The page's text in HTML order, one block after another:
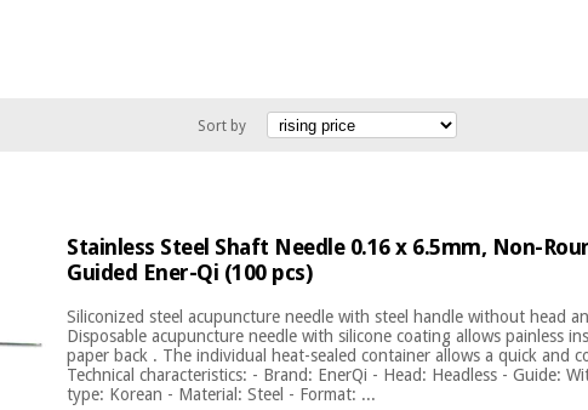
Sort by
Stainless Steel Shaft Needle 0.16 x 6.5mm, Non-
Guided Ener-Qi (100 pcs)
Siliconized steel acupuncture needle with steel handle without head
Disposable acupuncture needle with silicone coating allows painless
paper back . The individual heat-sealed container allows a quick and
Technical characteristics: - Brand: EnerQi - Head: Headless - Guide:
type: Korean - Material: Steel - Format: ...